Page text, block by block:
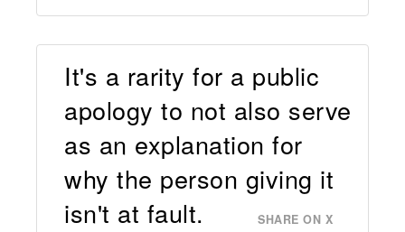
It's a rarity for a public
apology to not also serve
as an explanation for
why the person giving it
isn't at fault.
SHARE ON X